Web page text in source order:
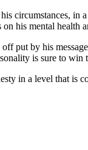
circumstances, in
his mental health
put by his
is sure to win
in a level that is